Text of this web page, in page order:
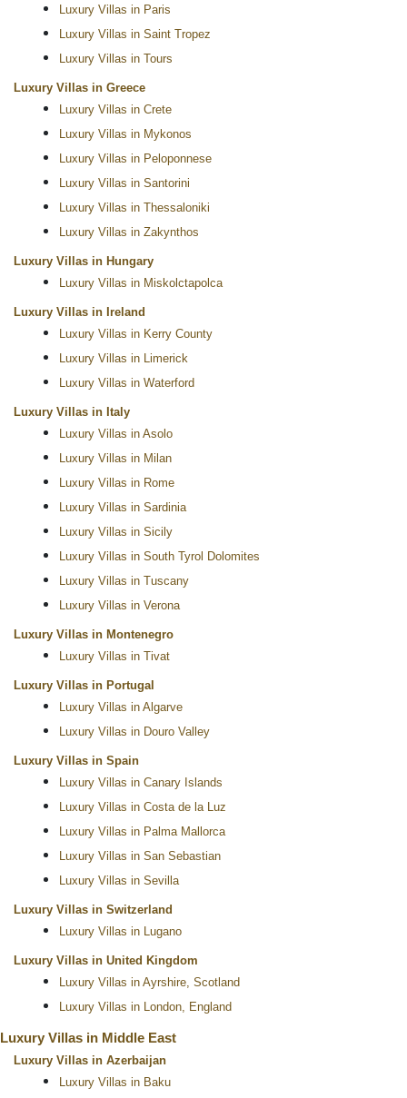
Luxury Villas in Paris
Luxury Villas in Saint Tropez
Luxury Villas in Tours
Luxury Villas in Greece
Luxury Villas in Crete
Luxury Villas in Mykonos
Luxury Villas in Peloponnese
Luxury Villas in Santorini
Luxury Villas in Thessaloniki
Luxury Villas in Zakynthos
Luxury Villas in Hungary
Luxury Villas in Miskolctapolca
Luxury Villas in Ireland
Luxury Villas in Kerry County
Luxury Villas in Limerick
Luxury Villas in Waterford
Luxury Villas in Italy
Luxury Villas in Asolo
Luxury Villas in Milan
Luxury Villas in Rome
Luxury Villas in Sardinia
Luxury Villas in Sicily
Luxury Villas in South Tyrol Dolomites
Luxury Villas in Tuscany
Luxury Villas in Verona
Luxury Villas in Montenegro
Luxury Villas in Tivat
Luxury Villas in Portugal
Luxury Villas in Algarve
Luxury Villas in Douro Valley
Luxury Villas in Spain
Luxury Villas in Canary Islands
Luxury Villas in Costa de la Luz
Luxury Villas in Palma Mallorca
Luxury Villas in San Sebastian
Luxury Villas in Sevilla
Luxury Villas in Switzerland
Luxury Villas in Lugano
Luxury Villas in United Kingdom
Luxury Villas in Ayrshire, Scotland
Luxury Villas in London, England
Luxury Villas in Middle East
Luxury Villas in Azerbaijan
Luxury Villas in Baku